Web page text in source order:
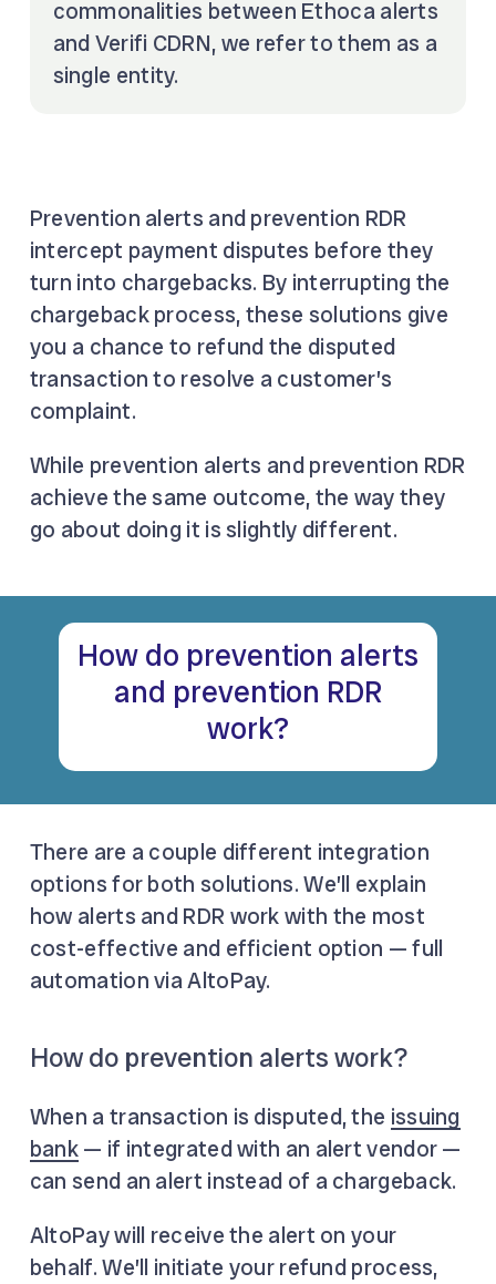
commonalities between Ethoca alerts
and Verifi CDRN, we refer to them as a
single entity.
Prevention alerts and prevention RDR
intercept payment disputes before they
turn into chargebacks. By interrupting the
chargeback process, these solutions give
you a chance to refund the disputed
transaction to resolve a customer’s
complaint.
While prevention alerts and prevention RDR
achieve the same outcome, the way they
go about doing it is slightly different.
How do prevention alerts
and prevention RDR
work?
There are a couple different integration
options for both solutions. We’ll explain
how alerts and RDR work with the most
cost-effective and efficient option — full
automation via AltoPay.
How do prevention alerts work?
When a transaction is disputed, the issuing
bank— if integrated with an alert vendor —
can send an alert instead of a chargeback.
AltoPay will receive the alert on your
behalf. We’ll initiate your refund process,